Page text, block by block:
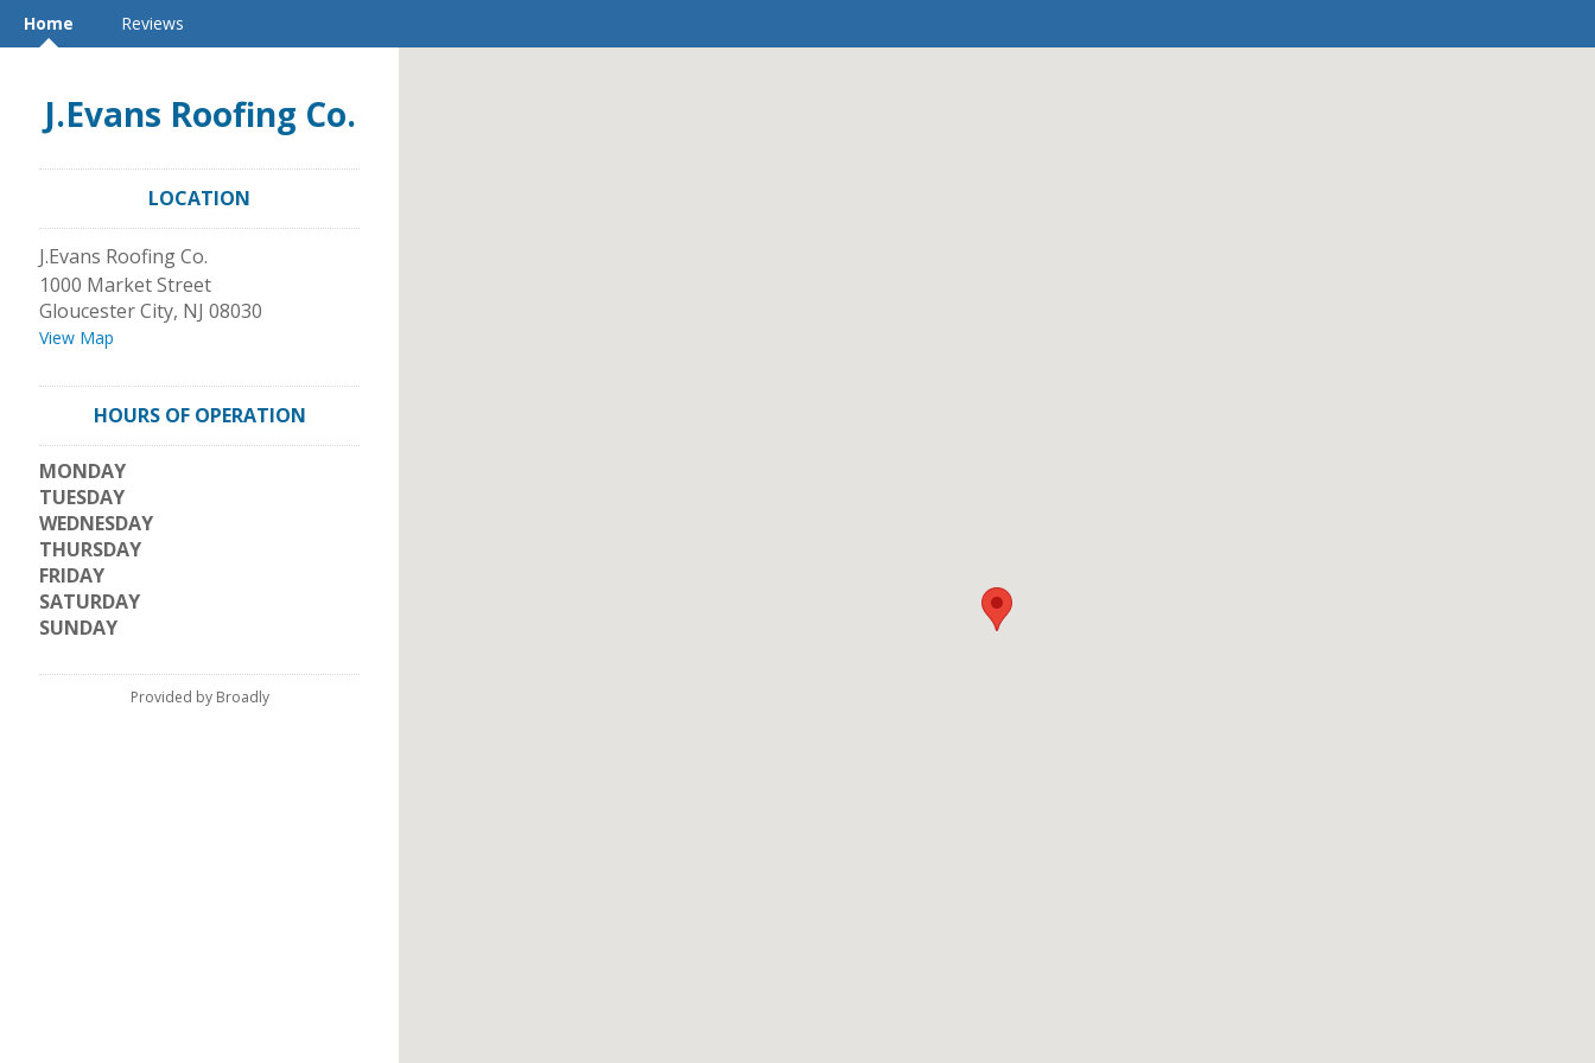
Home Reviews
J.Evans Roofing Co.
LOCATION
J.Evans Roofing Co.
1000 Market Street
Gloucester City, NJ 08030
View Map
HOURS OF OPERATION
MONDAY
TUESDAY
WEDNESDAY
THURSDAY
FRIDAY
SATURDAY
SUNDAY
Provided by Broadly